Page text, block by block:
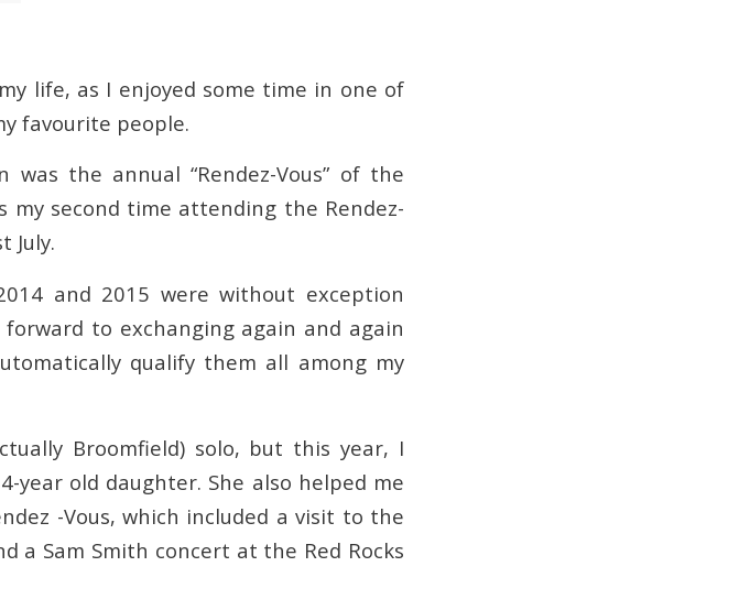
life, as I enjoyed some time in one of
favourite people.
the annual “Rendez-Vous” of the
my second time attending the Rendez-
July.
and 2015 were without exception
to exchanging again and again
qualify them all among my
Broomfield) solo, but this year, I
year old daughter. She also helped me
-Vous, which included a visit to the
a Sam Smith concert at the Red Rocks